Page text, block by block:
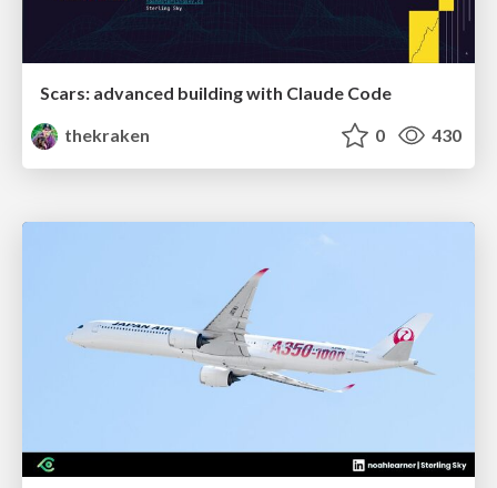
Scars: advanced building with Claude Code
thekraken
0 430